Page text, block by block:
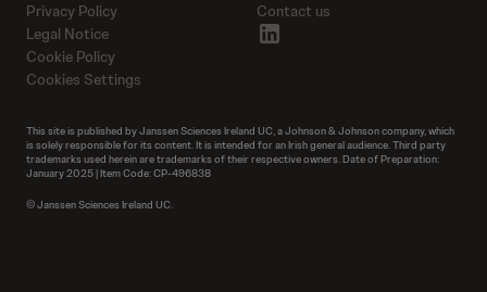
Contact us
Privacy Policy
Legal Notice
Cookie Policy
Cookies Settings
This site is published by Janssen Sciences Ireland UC, a Johnson & Johnson company, which
is solely responsible for its content. It is intended for an Irish general audience. Third party
trademarks used herein are trademarks of their respective owners. Date of Preparation:
January 2025 | Item Code: CP-496838
© Janssen Sciences Ireland UC.